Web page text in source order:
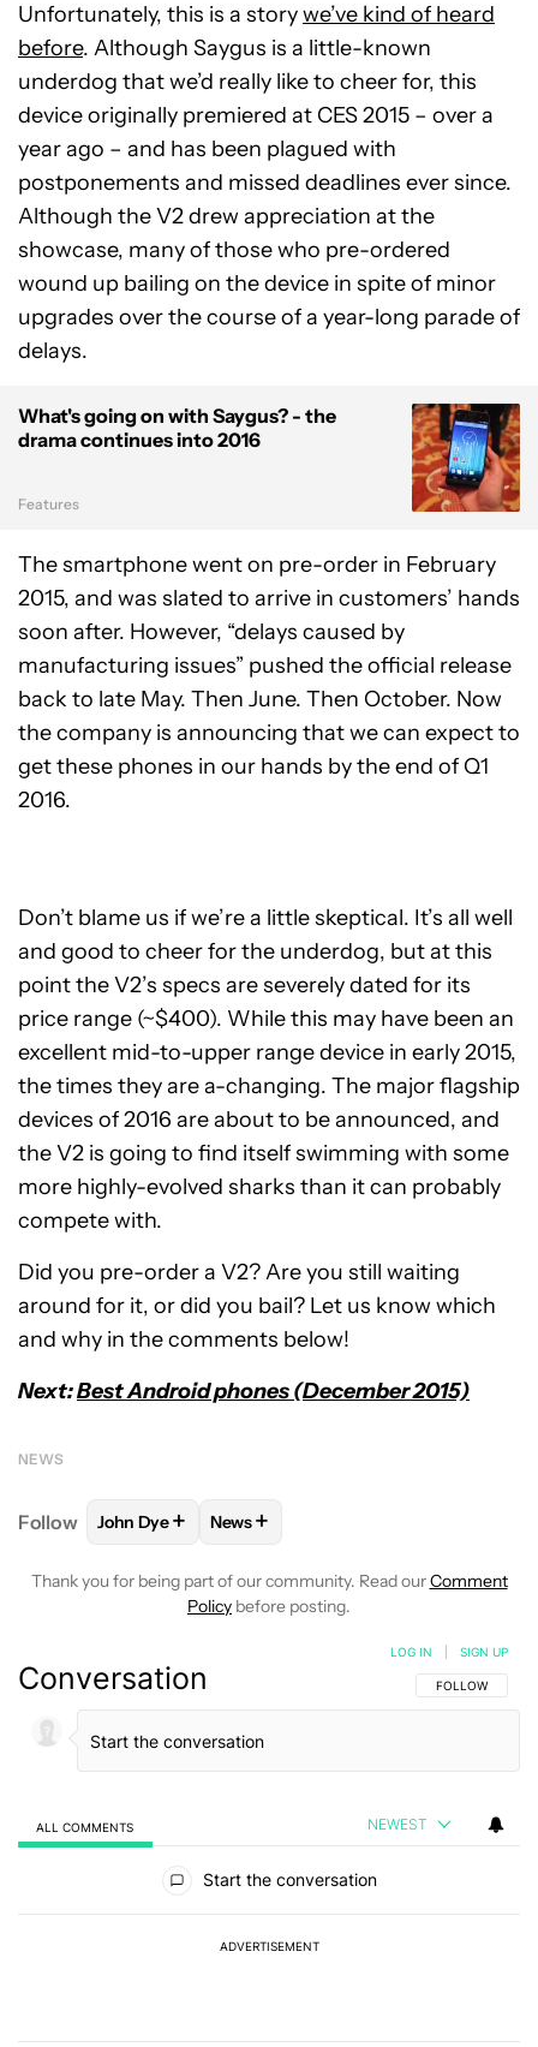
Unfortunately, this is a storywe’ve kind of heard
before. Although Saygus is a little-known
underdog that we’d really like to cheer for, this
device originally premiered at CES 2015 – over a
year ago – and has been plagued with
postponements and missed deadlines ever since.
Although the V2 drew appreciation at the
showcase, many of those who pre-ordered
wound up bailing on the device in spite of minor
upgrades over the course of a year-long parade of
delays.
What's going on with Saygus? - the
drama continues into 2016
Features
The smartphone went on pre-order in February
2015, and was slated to arrive in customers’ hands
soon after. However, “delays caused by
manufacturing issues” pushed the official release
back to late May. Then June. Then October. Now
the company is announcing that we can expect to
get these phones in our hands by the end of Q1
2016.
Don’t blame us if we’re a little skeptical. It’s all well
and good to cheer for the underdog, but at this
point the V2’s specs are severely dated for its
price range (~$400). While this may have been an
excellent mid-to-upper range device in early 2015,
the times they are a-changing. The major flagship
devices of 2016 are about to be announced, and
the V2 is going to find itself swimming with some
more highly-evolved sharks than it can probably
compete with.
Did you pre-order a V2? Are you still waiting
around for it, or did you bail? Let us know which
and why in the comments below!
Next:Best Android phones (December 2015)
NEWS
Follow FOLLOW FOLLOW "JOHN DYE" TO RECEIVE
John Dye+ FOLLOW
News+
Thank you for being part of our community. Read ourComment
Policy before posting.
Conversation FOLLOW THIS
FOLLOW
LOG IN SIGN UP
ALL COMMENTS NEWEST
Start the conversation
ADVERTISEMENT